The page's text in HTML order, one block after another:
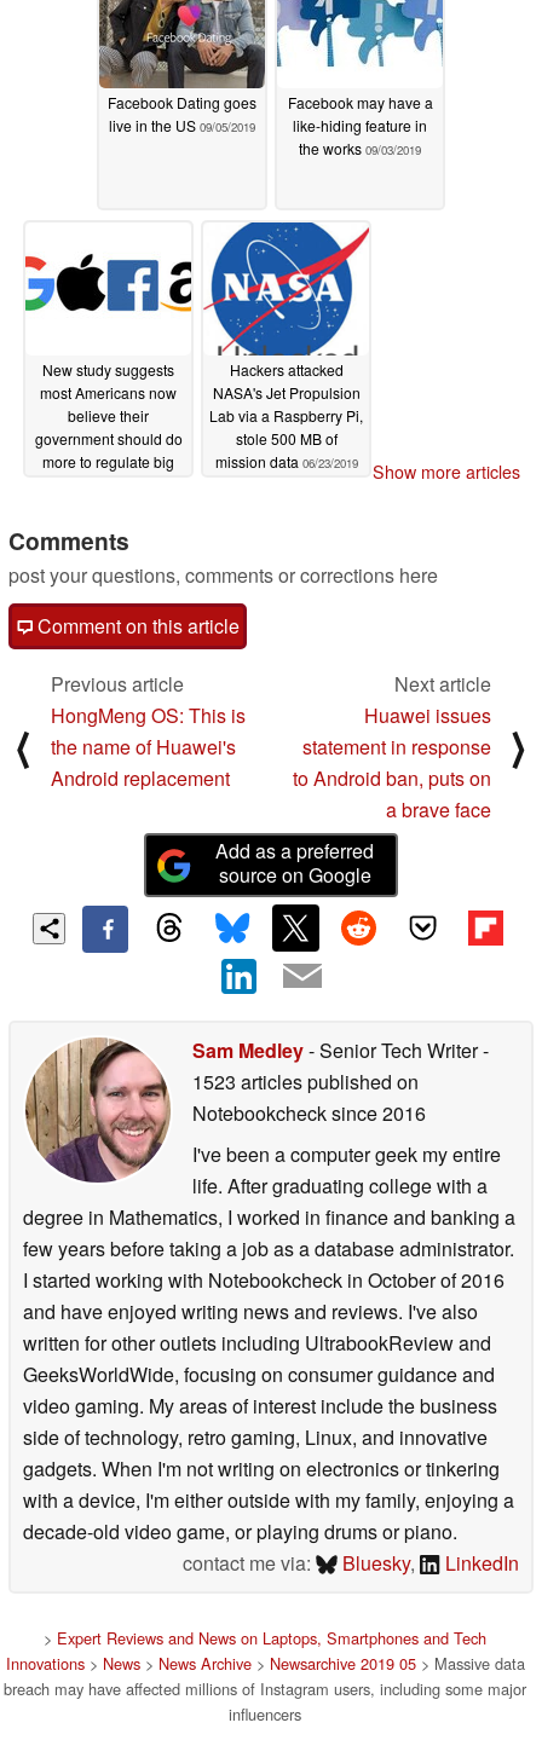
Facebook Dating goes
live in the US 09/05/2019
Facebook may have a
like-hiding feature in
the works 09/03/2019
New study suggests
most Americans now
believe their
government should do
more to regulate big
Hackers attacked
NASA's Jet Propulsion
Lab via a Raspberry Pi,
stole 500 MB of
mission data 06/23/2019 Show more articles
Comments
post your questions, comments or corrections here
Comment on this article
⟨
Previous article
HongMeng OS: This is
the name of Huawei's
Android replacement
Next article
Huawei issues
statement in response
to Android ban, puts on
a brave face
⟩
Add as a preferred
source on Google
Sam Medley- Senior Tech Writer-
1523 articles published on
Notebookchecksince 2016
I've been a computer geek my entire
life. After graduating college with a
degree in Mathematics, I worked in finance and banking a
few years before taking a job as a database administrator.
I started working with Notebookcheck in October of 2016
and have enjoyed writing news and reviews. I've also
written for other outlets including UltrabookReview and
GeeksWorldWide, focusing on consumer guidance and
video gaming. My areas of interest include the business
side of technology, retro gaming, Linux, and innovative
gadgets. When I'm not writing on electronics or tinkering
with a device, I'm either outside with my family, enjoying a
decade-old video game, or playing drums or piano.
contact me via:
Bluesky, LinkedIn
> Expert Reviews and News on Laptops, Smartphones and Tech
Innovations> News> News Archive> Newsarchive 2019 05> Massive data
breach may have affected millions of Instagram users, including some major
influencers